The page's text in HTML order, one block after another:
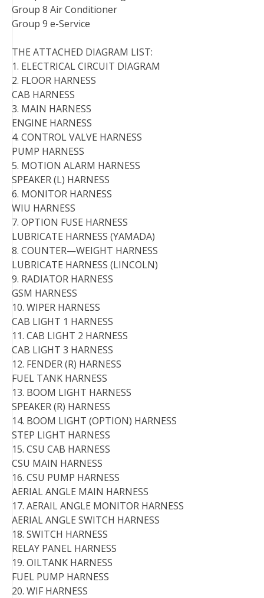
Group 8 Air Conditioner
Group 9 e-Service
THE ATTACHED DIAGRAM LIST:
1. ELECTRICAL CIRCUIT DIAGRAM
2. FLOOR HARNESS
CAB HARNESS
3. MAIN HARNESS
ENGINE HARNESS
4. CONTROL VALVE HARNESS
PUMP HARNESS
5. MOTION ALARM HARNESS
SPEAKER (L) HARNESS
6. MONITOR HARNESS
WIU HARNESS
7. OPTION FUSE HARNESS
LUBRICATE HARNESS (YAMADA)
8. COUNTER—WEIGHT HARNESS
LUBRICATE HARNESS (LINCOLN)
9. RADIATOR HARNESS
GSM HARNESS
10. WIPER HARNESS
CAB LIGHT 1 HARNESS
11. CAB LIGHT 2 HARNESS
CAB LIGHT 3 HARNESS
12. FENDER (R) HARNESS
FUEL TANK HARNESS
13. BOOM LIGHT HARNESS
SPEAKER (R) HARNESS
14. BOOM LIGHT (OPTION) HARNESS
STEP LIGHT HARNESS
15. CSU CAB HARNESS
CSU MAIN HARNESS
16. CSU PUMP HARNESS
AERIAL ANGLE MAIN HARNESS
17. AERAIL ANGLE MONITOR HARNESS
AERIAL ANGLE SWITCH HARNESS
18. SWITCH HARNESS
RELAY PANEL HARNESS
19. OILTANK HARNESS
FUEL PUMP HARNESS
20. WIF HARNESS